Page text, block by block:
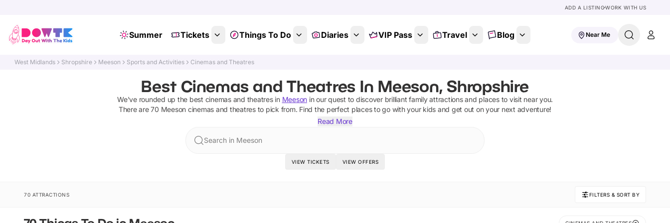
ADD A LISTINGWORK WITH US
Summer Tickets Things To Do Diaries VIP Pass Travel Blog Near Me
West Midlands Shropshire Meeson Sports and Activities Cinemas and Theatres
Best Cinemas and Theatres In Meeson, Shropshire
We've rounded up the best cinemas and theatresin Meeson in our quest to discover brilliant family attractions and places to visit near you.
There are70 Meeson cinemas and theatresto pick from. Find the perfect places to go with your kids and get out on your next adventure!
Read More
Search in Meeson
VIEW TICKETS VIEW OFFERS
70 ATTRACTIONS FILTERS & SORT BY